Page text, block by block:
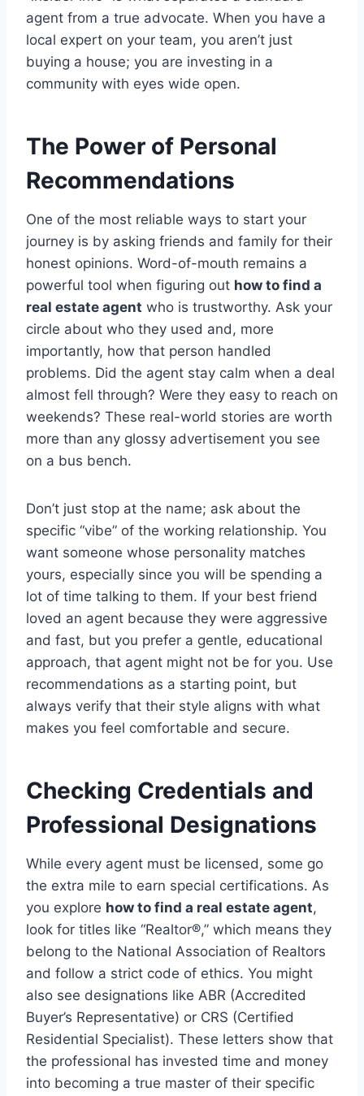
agent from a true advocate. When you have a
local expert on your team, you aren’t just
buying a house; you are investing in a
community with eyes wide open.
The Power of Personal
Recommendations
One of the most reliable ways to start your
journey is by asking friends and family for their
honest opinions. Word-of-mouth remains a
powerful tool when figuring out how to find a
real estate agent who is trustworthy. Ask your
circle about who they used and, more
importantly, how that person handled
problems. Did the agent stay calm when a deal
almost fell through? Were they easy to reach on
weekends? These real-world stories are worth
more than any glossy advertisement you see
on a bus bench.
Don’t just stop at the name; ask about the
specific “vibe” of the working relationship. You
want someone whose personality matches
yours, especially since you will be spending a
lot of time talking to them. If your best friend
loved an agent because they were aggressive
and fast, but you prefer a gentle, educational
approach, that agent might not be for you. Use
recommendations as a starting point, but
always verify that their style aligns with what
makes you feel comfortable and secure.
Checking Credentials and
Professional Designations
While every agent must be licensed, some go
the extra mile to earn special certifications. As
you explore how to find a real estate agent,
look for titles like “Realtor®,” which means they
belong to the National Association of Realtors
and follow a strict code of ethics. You might
also see designations like ABR (Accredited
Buyer’s Representative) or CRS (Certified
Residential Specialist). These letters show that
the professional has invested time and money
into becoming a true master of their specific